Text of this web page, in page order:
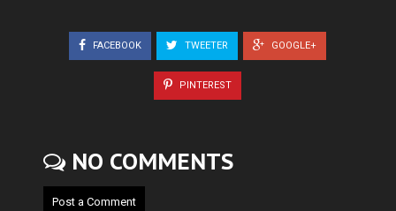
FACEBOOK TWEETER GOOGLE+
PINTEREST
NO COMMENTS
Post a Comment